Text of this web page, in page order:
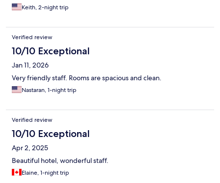
Keith, 2-night trip
Verified review
10/10 Exceptional
Jan 11, 2026
Very friendly staff. Rooms are spacious and clean.
Nastaran, 1-night trip
Verified review
10/10 Exceptional
Apr 2, 2025
Beautiful hotel, wonderful staff.
Elaine, 1-night trip